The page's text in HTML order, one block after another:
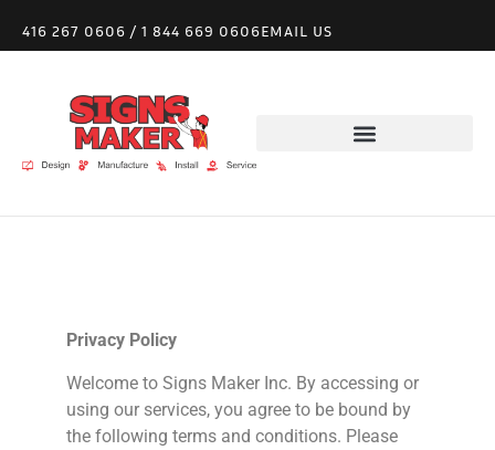
416 267 0606 / 1 844 669 0606EMAIL US
Privacy Policy
Welcome to Signs Maker Inc. By accessing or
using our services, you agree to be bound by
the following terms and conditions. Please